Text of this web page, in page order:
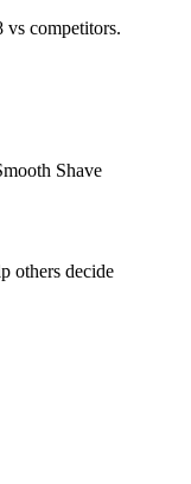
vs competitors.
Shave
others decide